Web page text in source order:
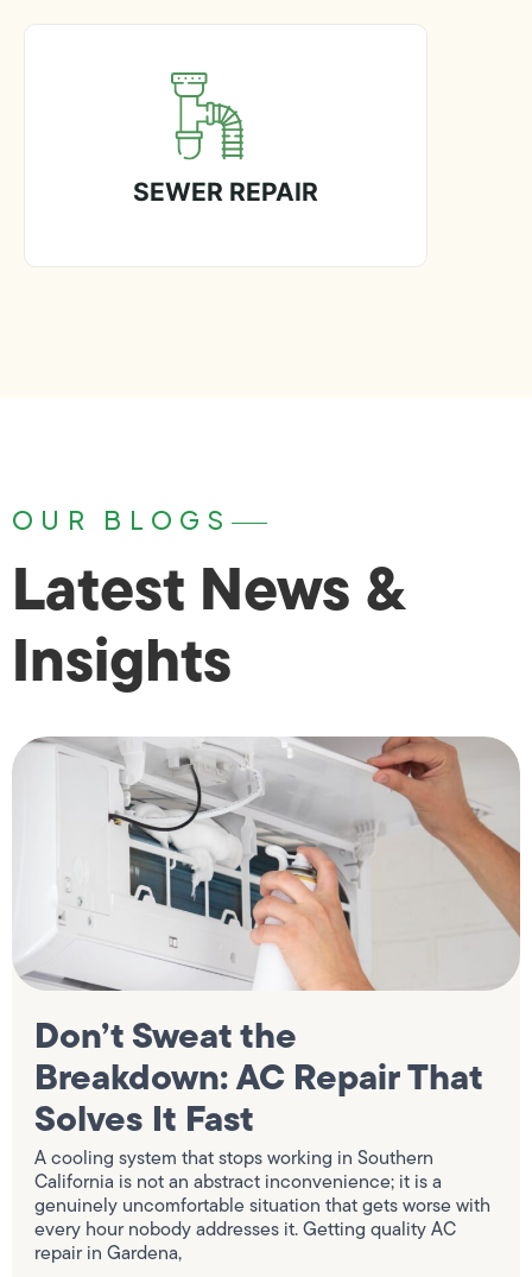
SEWER REPAIR
OUR BLOGS
Latest News &
Insights
Don’t Sweat the
Breakdown: AC Repair That
Solves It Fast
A cooling system that stops working in Southern
California is not an abstract inconvenience; it is a
genuinely uncomfortable situation that gets worse with
every hour nobody addresses it. Getting quality AC
repair in Gardena,